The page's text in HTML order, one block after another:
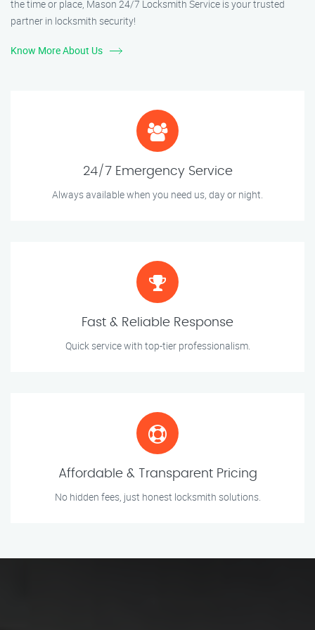
the time or place, Mason 24/7 Locksmith Service is your trusted
partner in locksmith security!
Know More About Us
24/7 Emergency Service
Always available when you need us, day or night.
Fast & Reliable Response
Quick service with top-tier professionalism.
Affordable & Transparent Pricing
No hidden fees, just honest locksmith solutions.